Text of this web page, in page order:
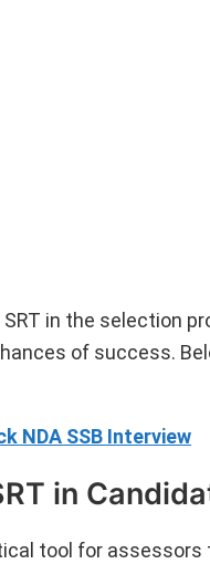
in the selection
of success.
NDA SSB Interview
in
tool for